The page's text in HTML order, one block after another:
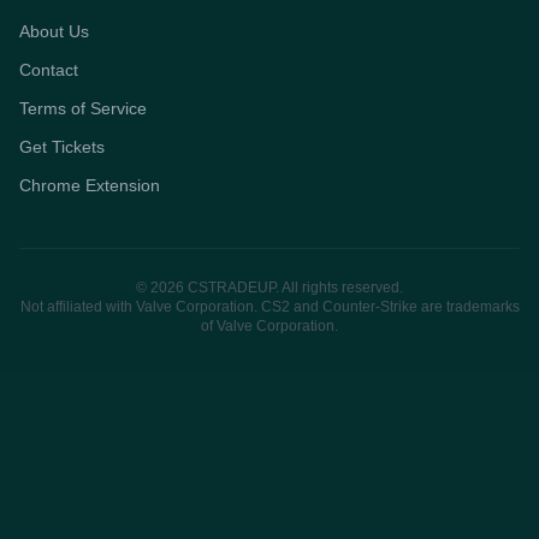
About Us
Contact
Terms of Service
Get Tickets
Chrome Extension
© 2026 CSTRADEUP. All rights reserved.
Not affiliated with Valve Corporation. CS2 and Counter-Strike are trademarks
of Valve Corporation.